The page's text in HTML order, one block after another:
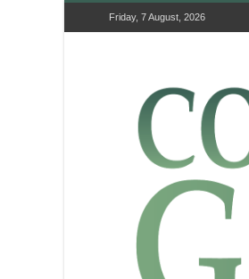
Friday, 7 August, 2026